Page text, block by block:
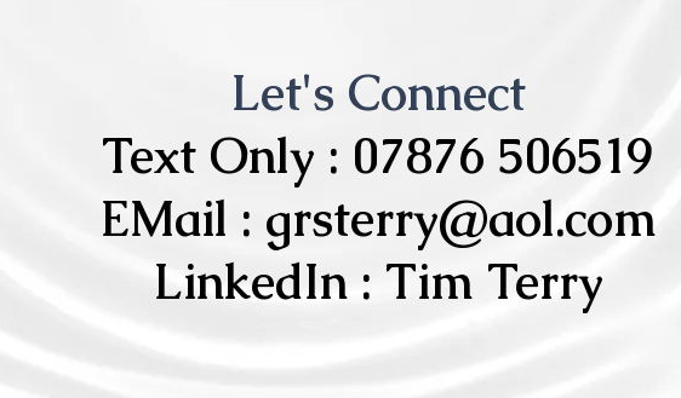
Let's Connect
Text Only : 07876 506519
EMail : grsterry@aol.com
LinkedIn : Tim Terry